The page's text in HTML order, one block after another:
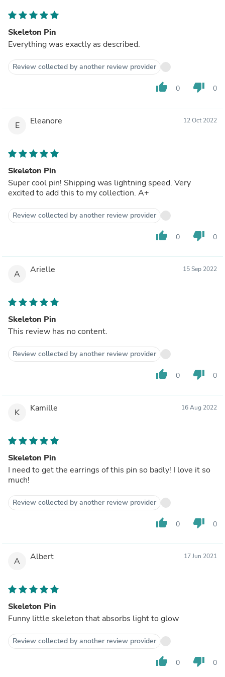
Skeleton Pin
Everything was exactly as described.
Review collected by another review provider
thumb_up 0 thumb_down 0
E Eleanore 12 Oct 2022
Skeleton Pin
Super cool pin! Shipping was lightning speed. Very
excited to add this to my collection. A+
Review collected by another review provider
thumb_up 0 thumb_down 0
A Arielle 15 Sep 2022
Skeleton Pin
This review has no content.
Review collected by another review provider
thumb_up 0 thumb_down 0
K Kamille 16 Aug 2022
Skeleton Pin
I need to get the earrings of this pin so badly! I love it so
much!
Review collected by another review provider
thumb_up 0 thumb_down 0
A Albert 17 Jun 2021
Skeleton Pin
Funny little skeleton that absorbs light to glow
Review collected by another review provider
thumb_up 0 thumb_down 0